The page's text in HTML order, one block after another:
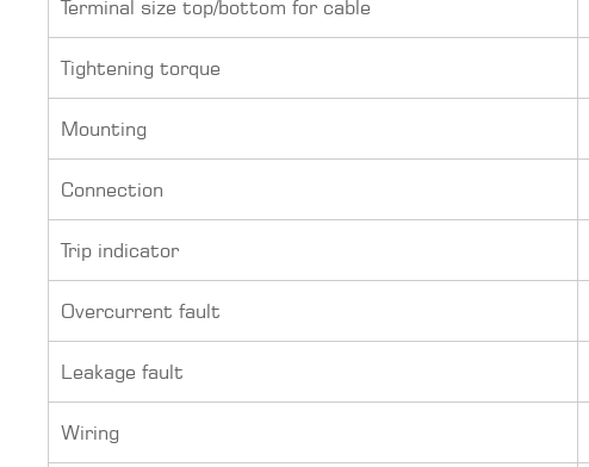
Terminal size top/bottom for cable
Tightening torque
Mounting
Connection
Trip indicator
Overcurrent fault
Leakage fault
Wiring